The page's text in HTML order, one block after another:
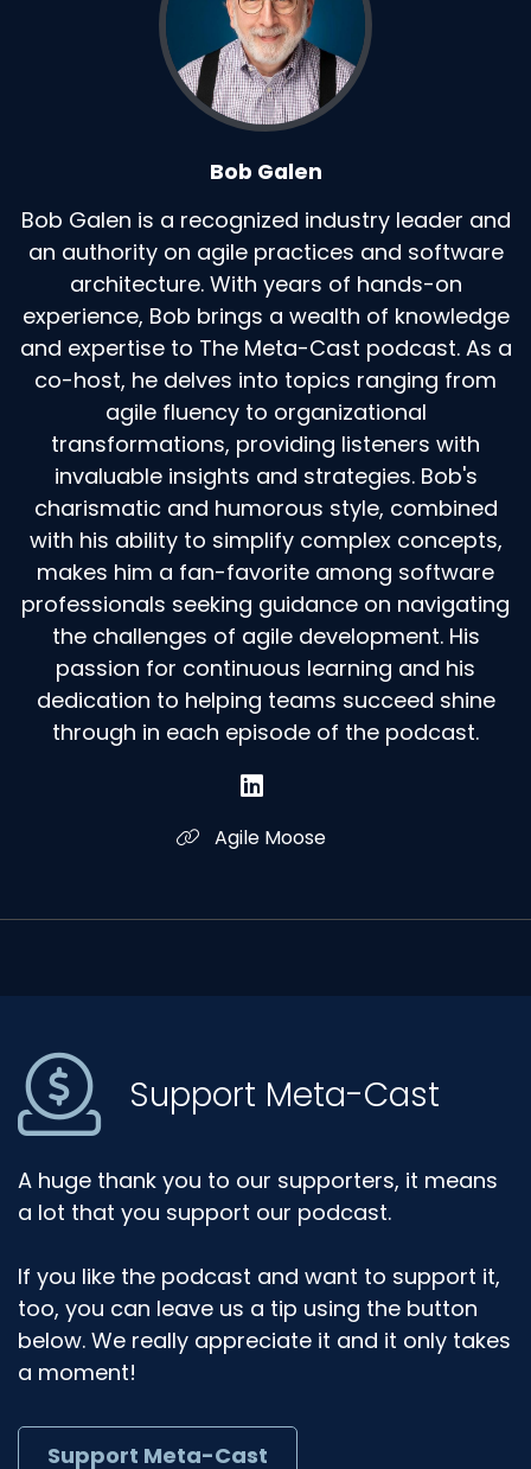
Bob Galen
Bob Galen is a recognized industry leader and
an authority on agile practices and software
architecture. With years of hands-on
experience, Bob brings a wealth of knowledge
and expertise to The Meta-Cast podcast. As a
co-host, he delves into topics ranging from
agile fluency to organizational
transformations, providing listeners with
invaluable insights and strategies. Bob's
charismatic and humorous style, combined
with his ability to simplify complex concepts,
makes him a fan-favorite among software
professionals seeking guidance on navigating
the challenges of agile development. His
passion for continuous learning and his
dedication to helping teams succeed shine
through in each episode of the podcast.
Agile Moose
Support Meta-Cast
A huge thank you to our supporters, it means
a lot that you support our podcast.
If you like the podcast and want to support it,
too, you can leave us a tip using the button
below. We really appreciate it and it only takes
a moment!
Support Meta-Cast